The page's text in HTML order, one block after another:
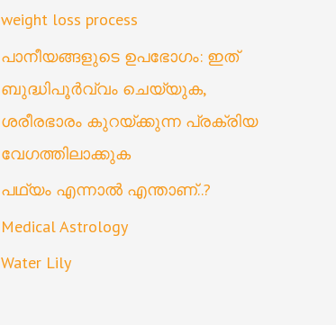
weight loss process
പാനീയങ്ങളുടെ ഉപഭോഗം: ഇത്
ബുദ്ധിപൂർവ്വം ചെയ്യുക,
ശരീരഭാരം കുറയ്ക്കുന്ന പ്രക്രിയ
വേഗത്തിലാക്കുക
പഥ്യം എന്നാൽ എന്താണ്..?
Medical Astrology
Water Lily